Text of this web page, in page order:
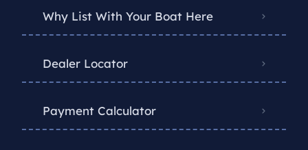
Why List With Your Boat Here
Dealer Locator
Payment Calculator